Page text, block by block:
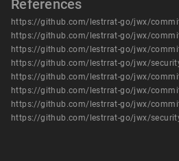
References